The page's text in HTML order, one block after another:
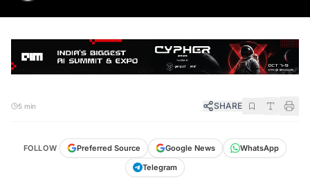
5 min SHARE
FOLLOW Preferred Source Google News
WhatsApp
Telegram